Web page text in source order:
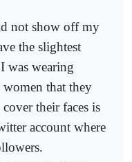
not show off my
the slightest
was wearing
women that they
their faces is
account where